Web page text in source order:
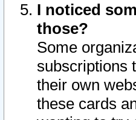
I noticed
those?
Some
subscriptions
their own
these cards